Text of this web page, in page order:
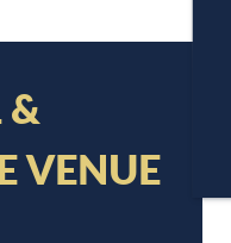
&
VENUE